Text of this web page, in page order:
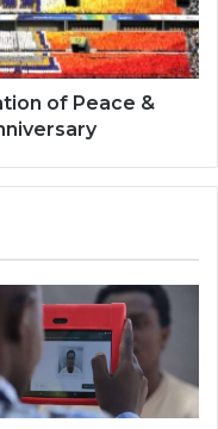
of Peace &